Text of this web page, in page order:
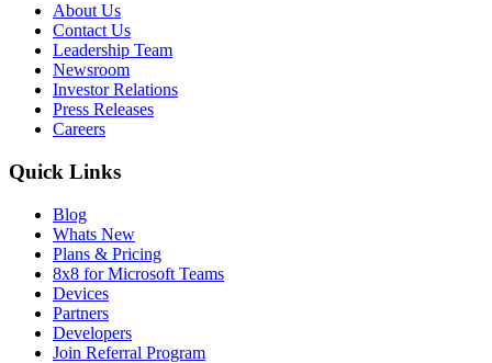
About Us
Contact Us
Leadership Team
Newsroom
Investor Relations
Press Releases
Careers
Quick Links
Blog
Whats New
Plans & Pricing
8x8 for Microsoft Teams
Devices
Partners
Developers
Join Referral Program